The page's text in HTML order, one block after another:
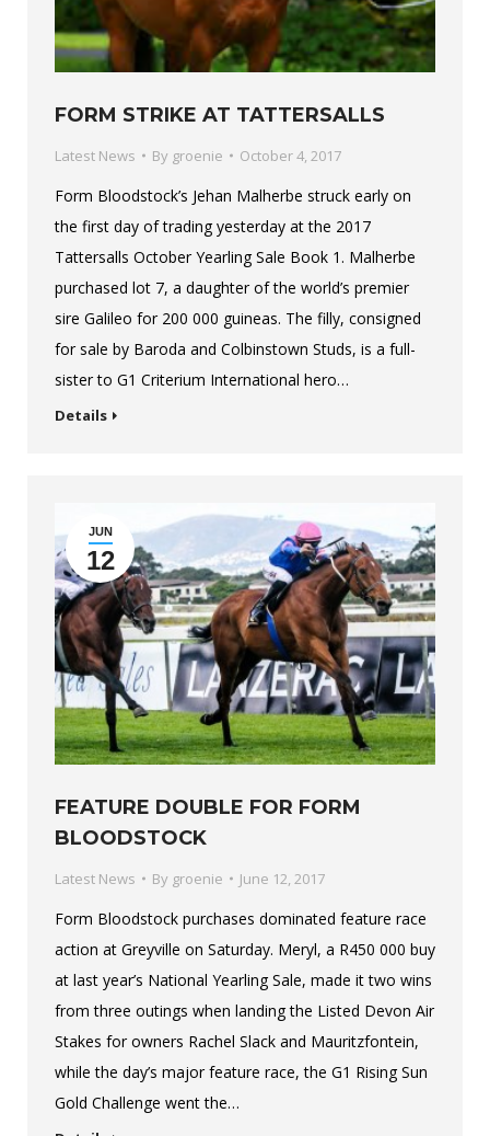
FORM STRIKE AT TATTERSALLS
Latest News By groenie October 4, 2017
Form Bloodstock’s Jehan Malherbe struck early on
the first day of trading yesterday at the 2017
Tattersalls October Yearling Sale Book 1. Malherbe
purchased lot 7, a daughter of the world’s premier
sire Galileo for 200 000 guineas. The filly, consigned
for sale by Baroda and Colbinstown Studs, is a full-
sister to G1 Criterium International hero…
Details
JUN
12
FEATURE DOUBLE FOR FORM
BLOODSTOCK
Latest News By groenie June 12, 2017
Form Bloodstock purchases dominated feature race
action at Greyville on Saturday. Meryl, a R450 000 buy
at last year’s National Yearling Sale, made it two wins
from three outings when landing the Listed Devon Air
Stakes for owners Rachel Slack and Mauritzfontein,
while the day’s major feature race, the G1 Rising Sun
Gold Challenge went the…